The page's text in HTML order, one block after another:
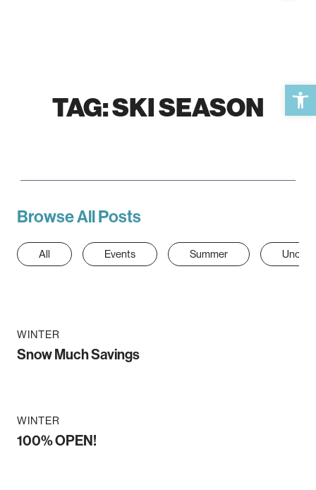
TAG:SKI SEASON
Browse All Posts
All Events Summer
WINTER
Snow Much Savings
WINTER
100% OPEN!